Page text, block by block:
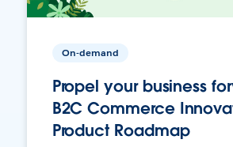
On-demand
Propel your business
B2C Commerce
Product Roadmap